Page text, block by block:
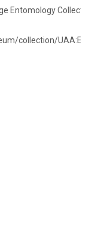
Entomology Collection
collection/UAA:Ento